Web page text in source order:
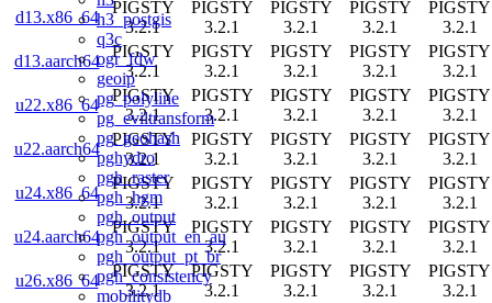
h3_postgis
q3c
ogr_fdw
geoip
pg_polyline
pg_eviltransform
pg_geohash
pghydro
pgh_raster
pgh_hgm
pgh_output
pgh_output_en_au
pgh_output_pt_br
pgh_consistency
mobilitydb
d13.x86_64
PIGSTY
3.2.1
PIGSTY
3.2.1
PIGSTY
3.2.1
PIGSTY
3.2.1
PIGSTY
3.2.1
d13.aarch64
PIGSTY
3.2.1
PIGSTY
3.2.1
PIGSTY
3.2.1
PIGSTY
3.2.1
PIGSTY
3.2.1
u22.x86_64
PIGSTY
3.2.1
PIGSTY
3.2.1
PIGSTY
3.2.1
PIGSTY
3.2.1
PIGSTY
3.2.1
u22.aarch64
PIGSTY
3.2.1
PIGSTY
3.2.1
PIGSTY
3.2.1
PIGSTY
3.2.1
PIGSTY
3.2.1
u24.x86_64
PIGSTY
3.2.1
PIGSTY
3.2.1
PIGSTY
3.2.1
PIGSTY
3.2.1
PIGSTY
3.2.1
u24.aarch64
PIGSTY
3.2.1
PIGSTY
3.2.1
PIGSTY
3.2.1
PIGSTY
3.2.1
PIGSTY
3.2.1
u26.x86_64
PIGSTY
3.2.1
PIGSTY
3.2.1
PIGSTY
3.2.1
PIGSTY
3.2.1
PIGSTY
3.2.1